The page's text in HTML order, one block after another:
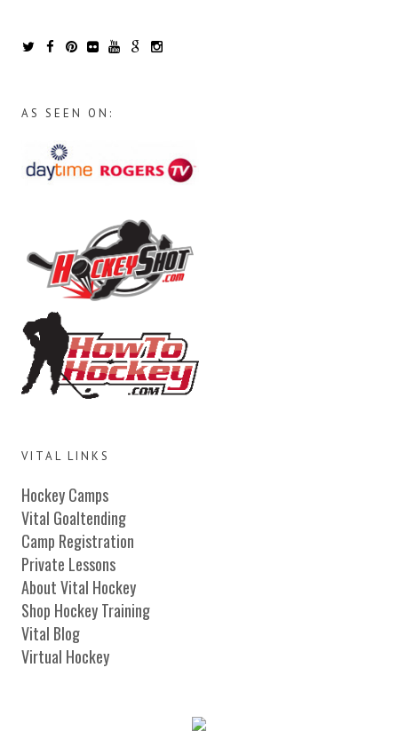
AS SEEN ON:
VITAL LINKS
Hockey Camps
Vital Goaltending
Camp Registration
Private Lessons
About Vital Hockey
Shop Hockey Training
Vital Blog
Virtual Hockey